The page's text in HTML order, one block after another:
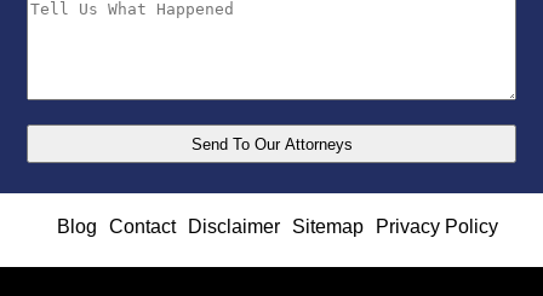
Blog Contact Disclaimer Sitemap Privacy Policy